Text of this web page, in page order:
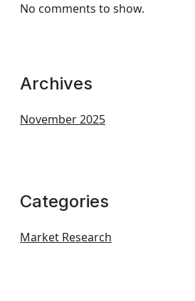
No comments to show.
Archives
November 2025
Categories
Market Research